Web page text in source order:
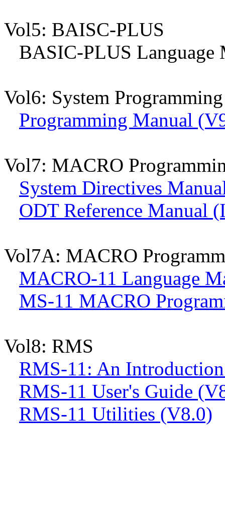
Vol5: BAISC-PLUS
BASIC-PLUS Language
Vol6: System Programming
Programming Manual
Vol7: MACRO
System Directives
ODT Reference Manual
Vol7A: MACRO
MACRO-11 Language
MS-11 MACRO
Vol8: RMS
RMS-11: An
RMS-11 User's Guide
RMS-11 Utilities (V8.0)